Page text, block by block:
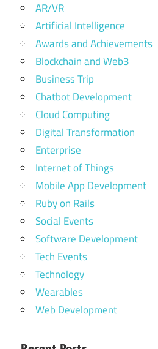
AR/VR
Artificial Intelligence
Awards and Achievements
Blockchain and Web3
Business Trip
Chatbot Development
Cloud Computing
Digital Transformation
Enterprise
Internet of Things
Mobile App Development
Ruby on Rails
Social Events
Software Development
Tech Events
Technology
Wearables
Web Development